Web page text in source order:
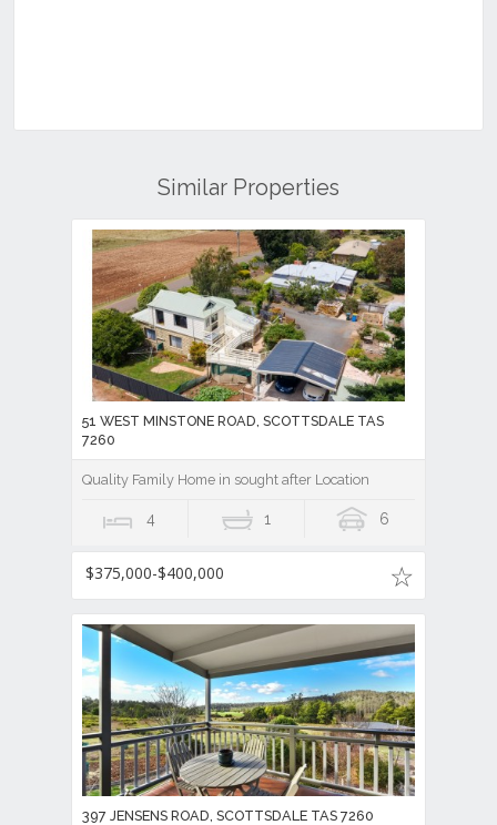
Similar Properties
51 WEST MINSTONE ROAD, SCOTTSDALE TAS
7260
Quality Family Home in sought after Location
4 1 6
$375,000-$400,000
397 JENSENS ROAD, SCOTTSDALE TAS 7260